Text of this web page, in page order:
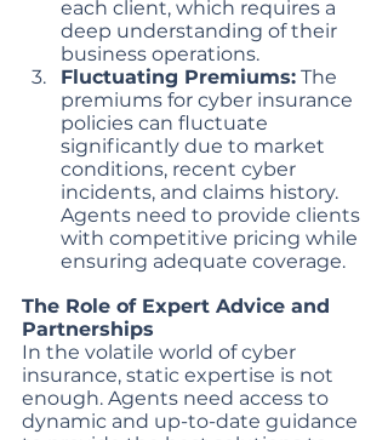
each client, which requires a
deep understanding of their
business operations.
Fluctuating Premiums: The
premiums for cyber insurance
policies can fluctuate
significantly due to market
conditions, recent cyber
incidents, and claims history.
Agents need to provide clients
with competitive pricing while
ensuring adequate coverage.
The Role of Expert Advice and
Partnerships
In the volatile world of cyber
insurance, static expertise is not
enough. Agents need access to
dynamic and up-to-date guidance